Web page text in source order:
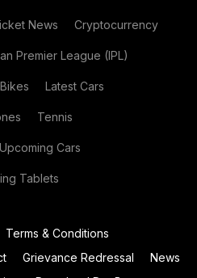
News Cryptocurrency
Premier League (IPL)
Latest Cars
Tennis
Upcoming Cars
Tablets
Terms & Conditions
Grievance Redressal
News